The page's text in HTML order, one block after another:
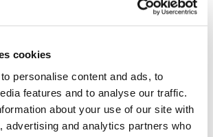
cookies
personalise content and ads, to
features and to analyse our traffic.
about your use of our site with
advertising and analytics partners who
connection, quickly. By
of safety and belongingness,
when it comes to
to keep up with the